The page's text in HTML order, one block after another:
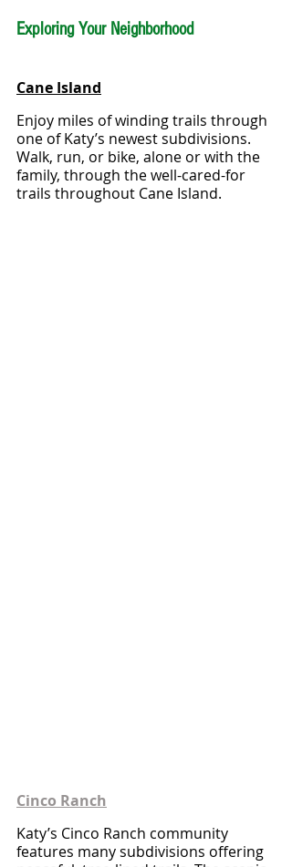
Exploring Your Neighborhood
Cane Island
Enjoy miles of winding trails through
one of Katy’s newest subdivisions.
Walk, run, or bike, alone or with the
family, through the well-cared-for
trails throughout Cane Island.
Cinco Ranch
Katy’s Cinco Ranch community
features many subdivisions offering